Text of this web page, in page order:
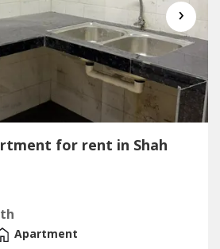
›
for rent in Shah
Apartment